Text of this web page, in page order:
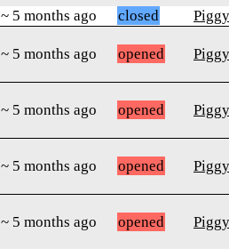
~ 5 months ago closed
~ 5 months ago opened
~ 5 months ago opened
~ 5 months ago opened
~ 5 months ago opened